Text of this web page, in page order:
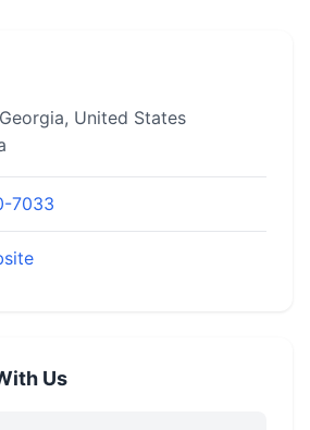
United States
7033
Us